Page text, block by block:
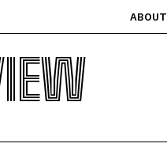
ABOUT